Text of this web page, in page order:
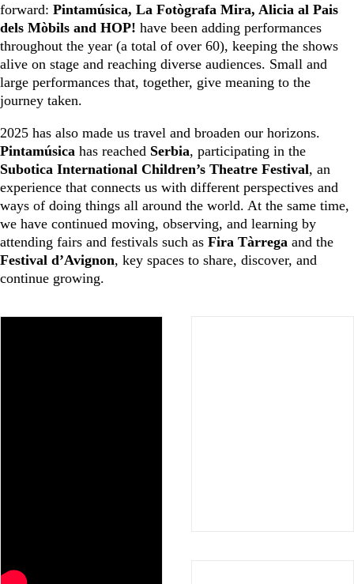
forward: Pintamúsica, La Fotògrafa Mira, Alicia al Pais
dels Mòbils and HOP! have been adding performances
throughout the year (a total of over 60), keeping the shows
alive on stage and reaching diverse audiences. Small and
large performances that, together, give meaning to the
journey taken.
2025 has also made us travel and broaden our horizons.
Pintamúsica has reached Serbia, participating in the
Subotica International Children’s Theatre Festival, an
experience that connects us with different perspectives and
ways of doing things all around the world. At the same time,
we have continued moving, observing, and learning by
attending fairs and festivals such as Fira Tàrrega and the
Festival d’Avignon, key spaces to share, discover, and
continue growing.